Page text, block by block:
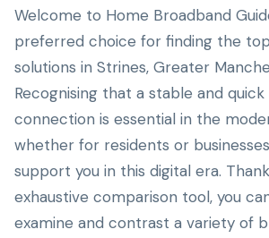
Welcome to Home Broadband
preferred choice for finding the
solutions in Strines, Greater
Recognising that a stable and
connection is essential in the
whether for residents or
support you in this digital era.
exhaustive comparison tool, you
examine and contrast a variety of